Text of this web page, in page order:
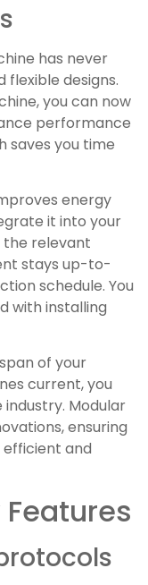
has never
flexible designs.
you can now
performance
saves you time
energy
it into your
the relevant
stays up-to-
schedule. You
with installing
of your
current, you
Modular
ensuring
and